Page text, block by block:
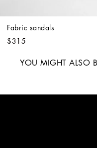
Fabric sandals
$315
YOU MIGHT ALSO